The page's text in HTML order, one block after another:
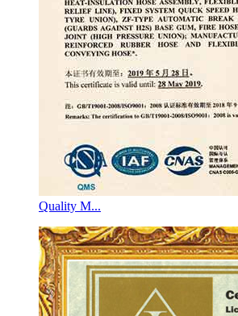
Quality M...